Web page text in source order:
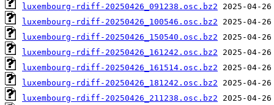
luxembourg-rdiff-20250426_091238.osc.bz2
luxembourg-rdiff-20250426_100546.osc.bz2
luxembourg-rdiff-20250426_150540.osc.bz2
luxembourg-rdiff-20250426_161242.osc.bz2
luxembourg-rdiff-20250426_161514.osc.bz2
luxembourg-rdiff-20250426_181242.osc.bz2
luxembourg-rdiff-20250426_211238.osc.bz2